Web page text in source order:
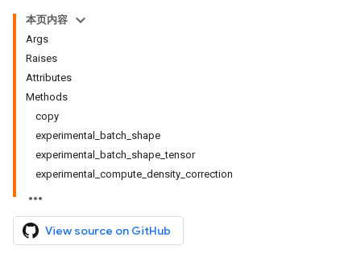
本页内容
Args
Raises
Attributes
Methods
copy
experimental_batch_shape
experimental_batch_shape_tensor
experimental_compute_density_correction
View source on GitHub